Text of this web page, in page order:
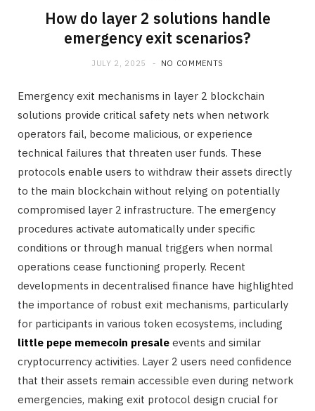
How do layer 2 solutions handle
emergency exit scenarios?
JULY 2, 2025 NO COMMENTS
Emergency exit mechanisms in layer 2 blockchain
solutions provide critical safety nets when network
operators fail, become malicious, or experience
technical failures that threaten user funds. These
protocols enable users to withdraw their assets directly
to the main blockchain without relying on potentially
compromised layer 2 infrastructure. The emergency
procedures activate automatically under specific
conditions or through manual triggers when normal
operations cease functioning properly. Recent
developments in decentralised finance have highlighted
the importance of robust exit mechanisms, particularly
for participants in various token ecosystems, including
little pepe memecoin presale events and similar
cryptocurrency activities. Layer 2 users need confidence
that their assets remain accessible even during network
emergencies, making exit protocol design crucial for